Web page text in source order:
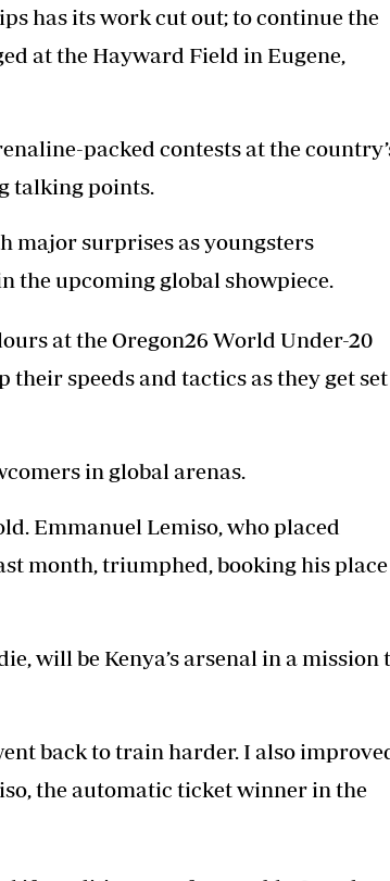
has its work cut out; to continue the
at the Hayward Field in Eugene,
packed contests at the
talking points.
major surprises as youngsters
the upcoming global showpiece.
at the Oregon26 World Under-20
speeds and tactics as they get set
in global arenas.
Emmanuel Lemiso, who placed
month, triumphed, booking his place
will be Kenya’s arsenal in a mission
back to train harder. I also
the automatic ticket winner in the